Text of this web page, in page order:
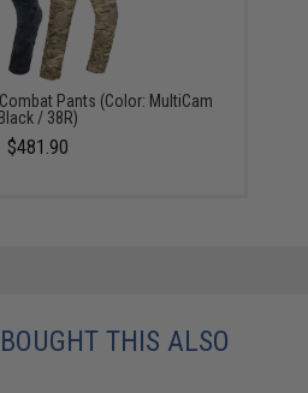
Pants (Color: MultiCam
Black / 38R)
$481.90
THIS ALSO